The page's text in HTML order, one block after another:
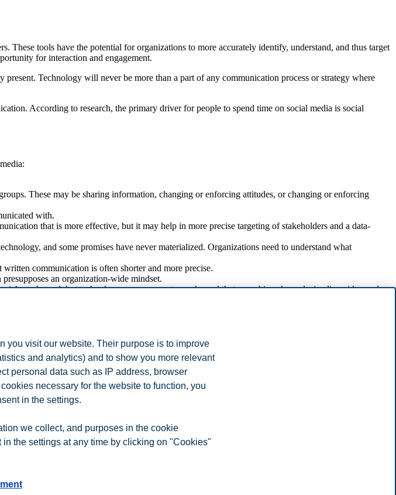
tools have the potential for organizations to more accurately identify, understand, and thus target
for interaction and engagement.
Technology will never be more than a part of any communication process or strategy where
According to research, the primary driver for people to spend time on social media is social
These may be sharing information, changing or enforcing attitudes, or changing or enforcing
with.
that is more effective, but it may help in more precise targeting of stakeholders and a data-
and some promises have never materialized. Organizations need to understand what
communication is often shorter and more precise.
an organization-wide mindset.
channel, but technology may augment any channel that com- bine channels, i.e. live video and
relationships between an organization and its stakeholders easier. And there will be many new
for use in influencing and engaging stakeholders.
is to remember that using any tool without properly understanding its suitability in a communication
you visit our website. Their purpose is to improve
and analytics) and to show you more relevant
personal data such as IP address, browser
necessary for the website to function, you
in the settings.
we collect, and purposes in the cookie
the settings at any time by clicking on "Cookies"